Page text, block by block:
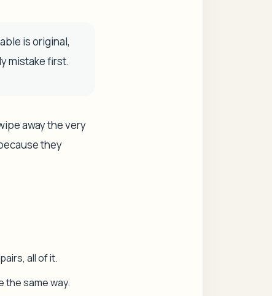
is original,
mistake first.
away the very
they
all of it.
the same way.